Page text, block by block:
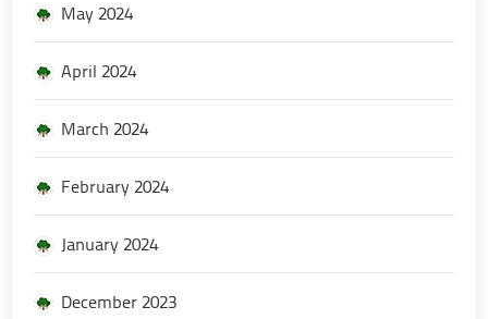
May 2024
April 2024
March 2024
February 2024
January 2024
December 2023